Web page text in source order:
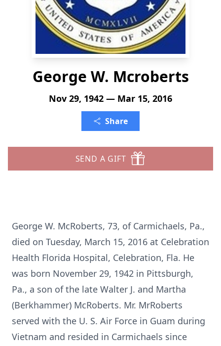
George W. Mcroberts
Nov 29, 1942 — Mar 15, 2016
Share
SEND A GIFT
George W. McRoberts, 73, of Carmichaels, Pa.,
died on Tuesday, March 15, 2016 at Celebration
Health Florida Hospital, Celebration, Fla. He
was born November 29, 1942 in Pittsburgh,
Pa., a son of the late Walter J. and Martha
(Berkhammer) McRoberts. Mr. MrRoberts
served with the U. S. Air Force in Guam during
Vietnam and resided in Carmichaels since